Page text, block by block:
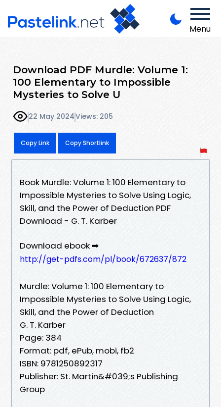
Menu
Download PDF Murdle: Volume 1:
100 Elementary to Impossible
Mysteries to Solve U
22 May 2024Views: 205
Copy Link Copy Shortlink
Book Murdle: Volume 1: 100 Elementary to
Impossible Mysteries to Solve Using Logic,
Skill, and the Power of Deduction PDF
Download - G. T. Karber
Download ebook ➡
http://get-pdfs.com/pl/book/672637/872
Murdle: Volume 1: 100 Elementary to
Impossible Mysteries to Solve Using Logic,
Skill, and the Power of Deduction
G. T. Karber
Page: 384
Format: pdf, ePub, mobi, fb2
ISBN: 9781250892317
Publisher: St. Martin&#039;s Publishing
Group